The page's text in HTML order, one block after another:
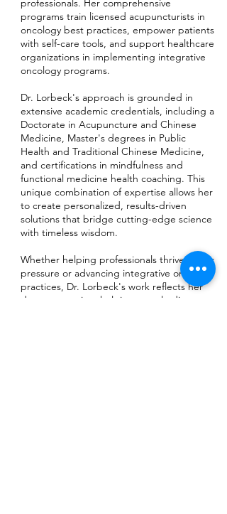
professionals. Her comprehensive
programs train licensed acupuncturists in
oncology best practices, empower patients
with self-care tools, and support healthcare
organizations in implementing integrative
oncology programs.
Dr. Lorbeck's approach is grounded in
extensive academic credentials, including a
Doctorate in Acupuncture and Chinese
Medicine, Master's degrees in Public
Health and Traditional Chinese Medicine,
and certifications in mindfulness and
functional medicine health coaching. This
unique combination of expertise allows her
to create personalized, results-driven
solutions that bridge cutting-edge science
with timeless wisdom.
Whether helping professionals thrive under
pressure or advancing integrative oncology
practices, Dr. Lorbeck's work reflects her
deepest passion: helping people discover